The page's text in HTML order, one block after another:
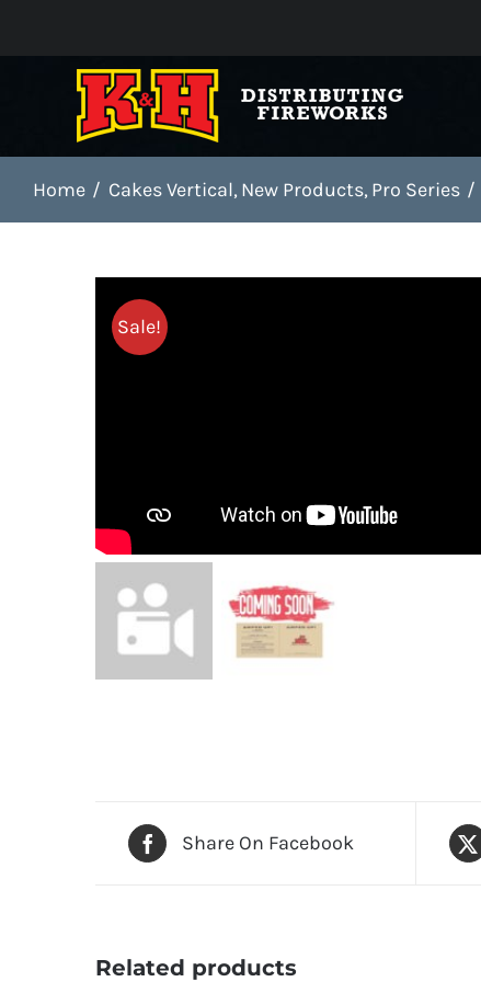
Home Cakes Vertical New Products Pro Series
Sale!
Share On Facebook
Related products